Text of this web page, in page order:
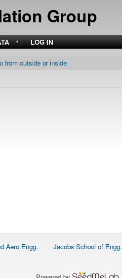
to
main
content
Group
LOG IN
from outside or inside
Aero Engg. Jacobs School of Engg.